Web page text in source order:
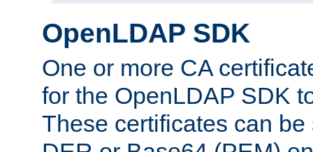
OpenLDAP SDK
One or more CA
for the OpenLDAP SDK
These certificates can